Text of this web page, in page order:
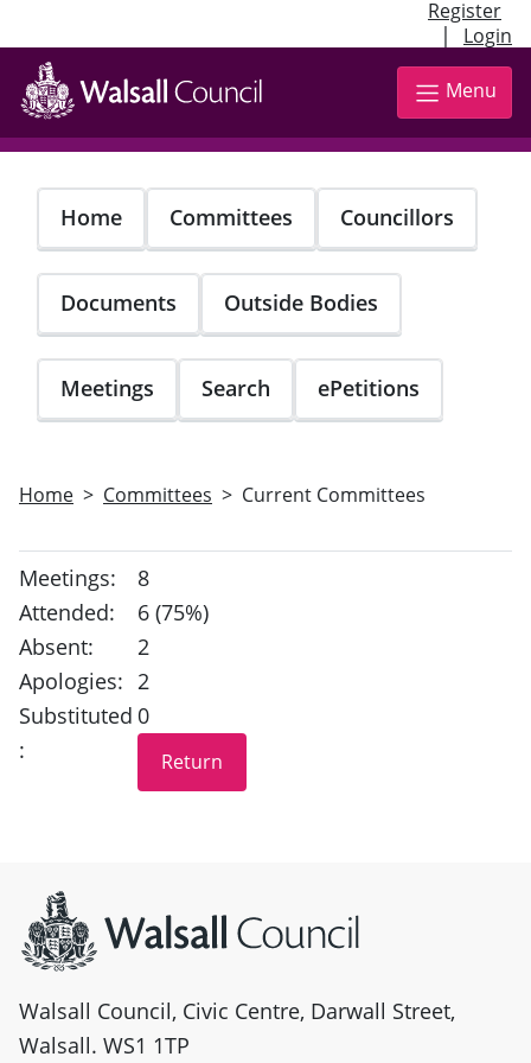
Register
| Login
Skip
main
content
Menu
Home Committees Councillors
Documents Outside Bodies
Meetings Search ePetitions
Home Committees Current Committees
Meetings:
8
Attended:
6 (75%)
Absent:
2
Apologies: 2
Substituted
:
0
Walsall Council, Civic Centre, Darwall Street,
Walsall. WS1 1TP